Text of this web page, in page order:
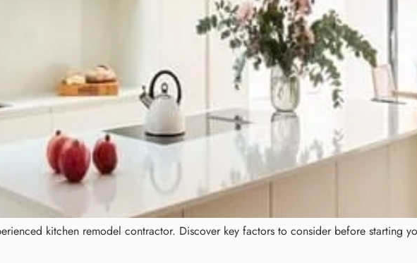
kitchen remodel contractor. Discover key factors to consider before starting